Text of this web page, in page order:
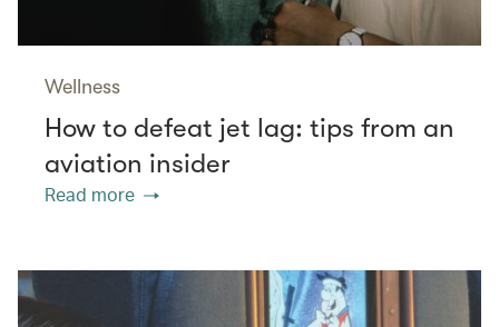
Wellness
How to defeat jet lag: tips from an
aviation insider
Read more